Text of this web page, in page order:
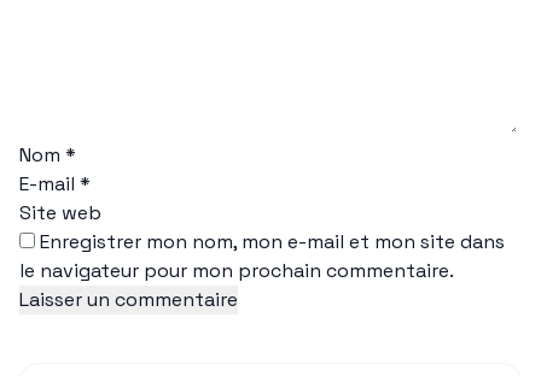
Nom *
E-mail *
Site web
Enregistrer mon nom, mon e-mail et mon site dans
le navigateur pour mon prochain commentaire.